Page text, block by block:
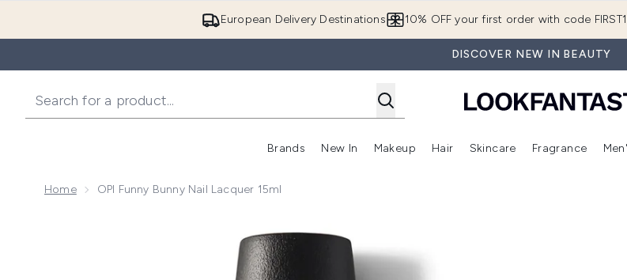
European Delivery Destinations 10% OFF your first order with code
DISCOVER NEW IN BEAUTY
Brands
Enter submenu (Brands)
New In
Enter submenu (New In)
Makeup
Enter submenu (Makeup)
Hair
Enter submenu (Hair)
Skincare
Enter
Fragrance
Home OPI Funny Bunny Nail Lacquer 15ml
Now showing image 1 OPI Funny Bunny Nail Lacquer 15ml